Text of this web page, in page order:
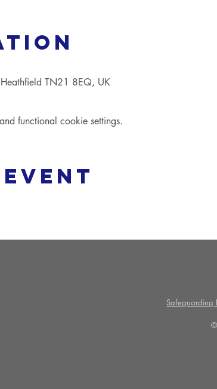
TN21 8EQ, UK
functional cookie settings.
Safeguarding